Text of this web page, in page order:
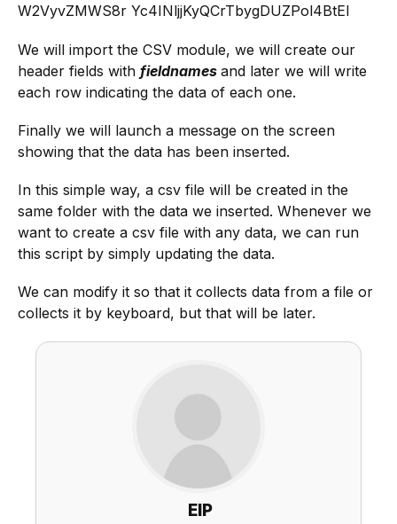
We will import the CSV module, we will create our
header fields with fieldnames and later we will write
each row indicating the data of each one.
Finally we will launch a message on the screen
showing that the data has been inserted.
In this simple way, a csv file will be created in the
same folder with the data we inserted. Whenever we
want to create a csv file with any data, we can run
this script by simply updating the data.
We can modify it so that it collects data from a file or
collects it by keyboard, but that will be later.
EIP